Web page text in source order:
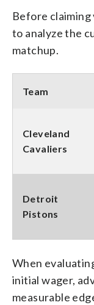
Before
to analyze the
matchup.
Team
Cleveland
Cavaliers
Detroit
Pistons
When
initial wager,
measurable